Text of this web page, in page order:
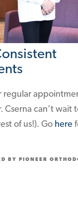
regular
Cserna can’t wait
of us!). Go here
BY PIONEER